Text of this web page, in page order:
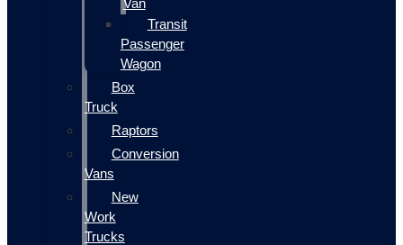
Van
Transit
Passenger
Wagon
Box
Truck
Raptors
Conversion
Vans
New
Work
Trucks